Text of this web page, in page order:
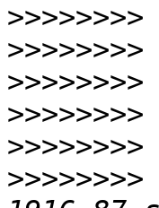
>>>>>>>>
>>>>>>>>
>>>>>>>>
>>>>>>>>
>>>>>>>>
>>>>>>>>